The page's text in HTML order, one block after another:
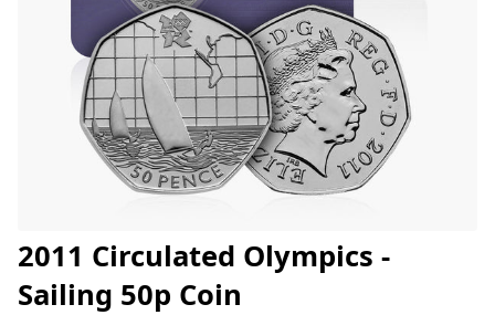
2011 Circulated Olympics -
Sailing 50p Coin